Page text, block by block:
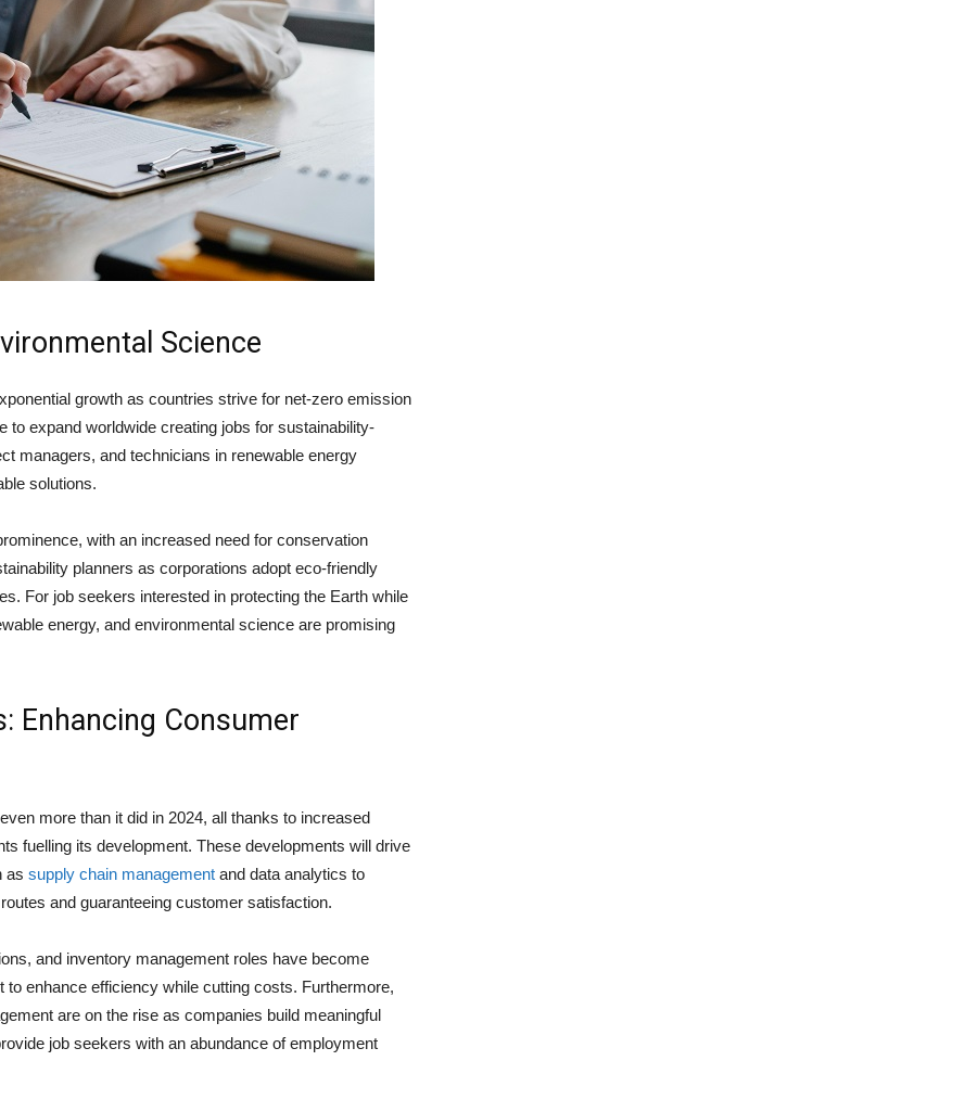
Science
growth as countries strive for net-zero emission
to expand worldwide creating jobs for sustainability-
managers, and technicians in renewable energy
solutions.
with an increased need for conservation
planners as corporations adopt eco-friendly
For job seekers interested in protecting the Earth while
energy, and environmental science are promising
Enhancing Consumer
more than it did in 2024, all thanks to increased
fuelling its development. These developments will drive
as supply chain management and data analytics to
and guaranteeing customer satisfaction.
and inventory management roles have become
enhance efficiency while cutting costs. Furthermore,
are on the rise as companies build meaningful
job seekers with an abundance of employment